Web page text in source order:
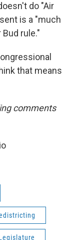
do "Air
is a "much
rule."
that means
comments